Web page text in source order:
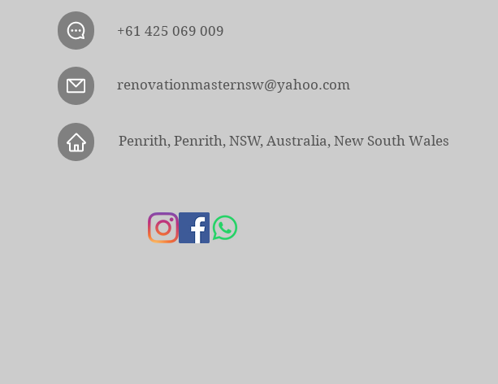
+61 425 069 009
renovationmasternsw@yahoo.com
Penrith, Penrith, NSW, Australia, New South Wales